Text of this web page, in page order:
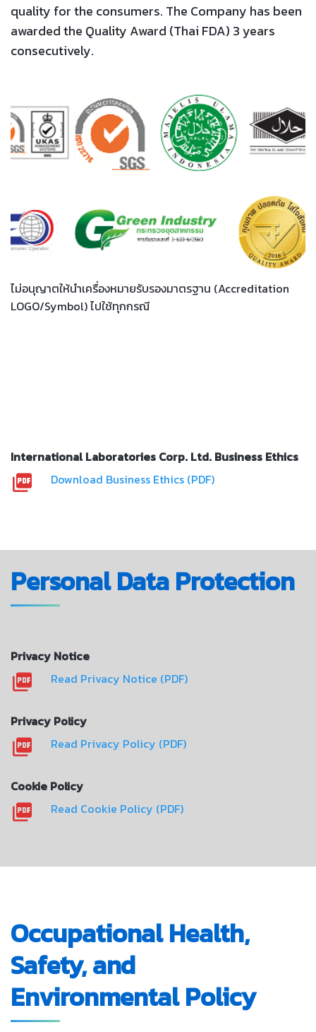
quality for the consumers. The Company has been
awarded the Quality Award (Thai FDA) 3 years
consecutively.
ไม่อนุญาตให้นำเครื่องหมายรับรองมาตรฐาน (Accreditation
LOGO/Symbol) ไปใช้ทุกกรณี
International Laboratories Corp. Ltd. Business Ethics
Download Business Ethics (PDF)
Personal Data Protection
Privacy Notice
Read Privacy Notice (PDF)
Privacy Policy
Read Privacy Policy (PDF)
Cookie Policy
Read Cookie Policy (PDF)
Occupational Health,
Safety, and
Environmental Policy